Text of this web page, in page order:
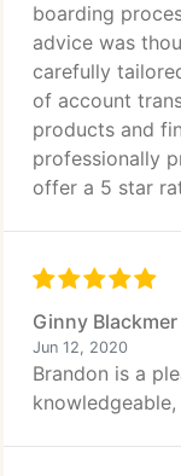
boarding
advice was
carefully
of account
products and
professionally
offer a 5 star
Ginny Blackmer
Jun 12, 2020
Brandon is a